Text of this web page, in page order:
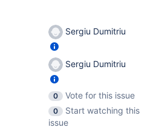
Sergiu Dumitriu
Sergiu Dumitriu
0
Vote for this issue
0
Start watching this
issue